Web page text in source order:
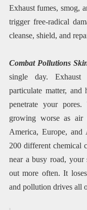
Exhaust fumes, smog,
trigger free-radical
cleanse, shield, and
Combat Pollutions
single day. Exhaust
particulate matter, and
penetrate your
growing worse as air
America, Europe, and
200 different chemical
near a busy road, your
out more often. It
and pollution drives all